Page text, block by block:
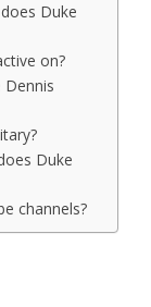
Duke
on?
Duke
channels?